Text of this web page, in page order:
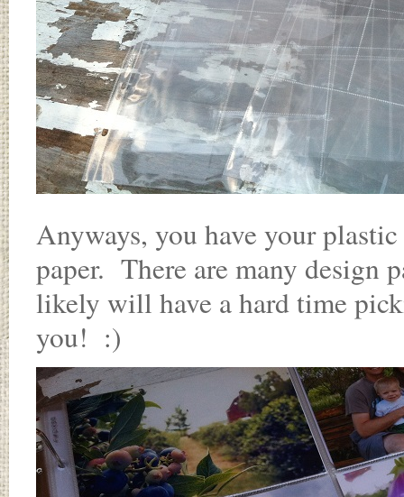
Anyways, you have your
paper. There are many design
likely will have a hard time
you! :)